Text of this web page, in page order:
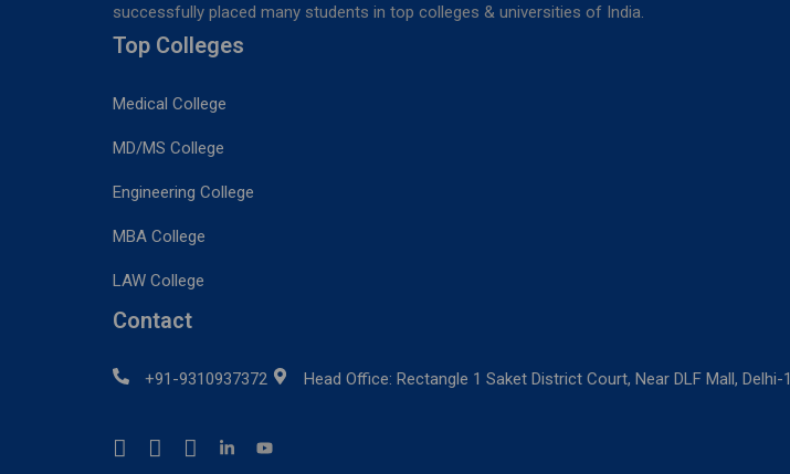
successfully placed many students in top colleges & universities of India.
Top Colleges
Medical College
MD/MS College
Engineering College
MBA College
LAW College
Contact
+91-9310937372 Head Office: Rectangle 1 Saket District Court, Near DLF Mall, Delhi-